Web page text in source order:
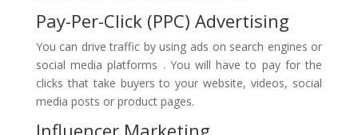
Pay-Per-Click (PPC) Advertising
You can drive traffic by using ads on search engines or
social media platforms . You will have to pay for the
clicks that take buyers to your website, videos, social
media posts or product pages.
Influencer Marketing